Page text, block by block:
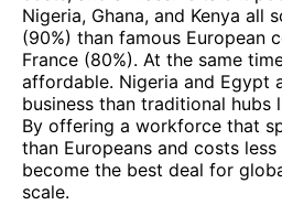
Nigeria, Ghana, and Kenya all
(90%) than famous European
France (80%). At the same
affordable. Nigeria and Egypt
business than traditional hubs
By offering a workforce that
than Europeans and costs
become the best deal for
scale.